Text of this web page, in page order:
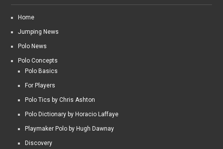
Home
Jumping News
Polo News
Polo Concepts
Polo Basics
For Players
Polo Tics by Chris Ashton
Polo Dictionary by Horacio Laffaye
Playmaker Polo by Hugh Dawnay
Discovery